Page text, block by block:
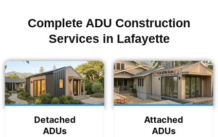
Complete ADU Construction
Services in Lafayette
Detached
ADUs
Attached
ADUs